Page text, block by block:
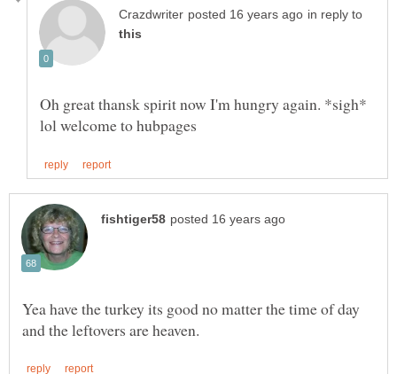
in reply to
Oh great thansk spirit now I'm hungry again. *sigh*
Yea have the turkey its good no matter the time of day